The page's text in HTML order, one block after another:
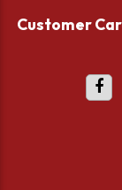
Customer